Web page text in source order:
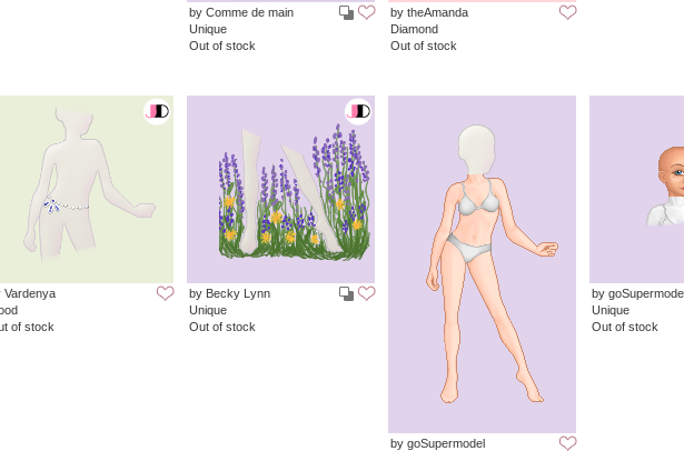
by Comme de main
Unique
Out of stock
by theAmanda
Diamond
Out of stock
Vardenya
of stock
by Becky Lynn
Unique
Out of stock
by goSupermodel
by
Unique
Out of stock